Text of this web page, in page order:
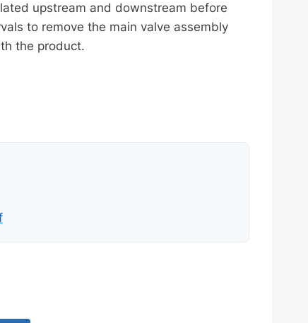
upstream and downstream before
to remove the main valve assembly
the product.